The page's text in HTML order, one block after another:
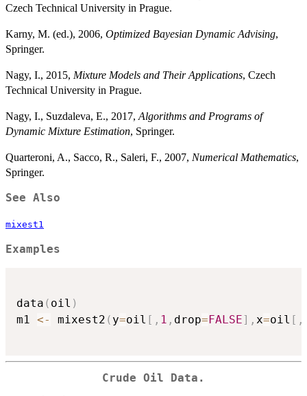
Czech Technical University in Prague.
Karny, M. (ed.), 2006, Optimized Bayesian Dynamic Advising,
Springer.
Nagy, I., 2015, Mixture Models and Their Applications, Czech
Technical University in Prague.
Nagy, I., Suzdaleva, E., 2017, Algorithms and Programs of
Dynamic Mixture Estimation, Springer.
Quarteroni, A., Sacco, R., Saleri, F., 2007, Numerical Mathematics,
Springer.
See Also
mixest1
Examples
data ( oil )
m1 <- mixest2 ( y=oil [ , 1 , drop=FALSE] , x=oil [ ,
Crude Oil Data.